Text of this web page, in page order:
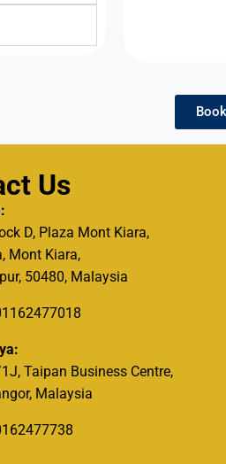
Us
D, Plaza Mont Kiara,
Mont Kiara,
50480, Malaysia
Taipan Business Centre,
Malaysia